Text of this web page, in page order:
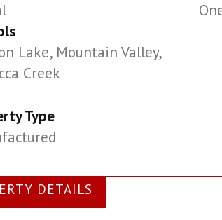
Lake, Mountain Valley,
Creek
Type
DETAILS